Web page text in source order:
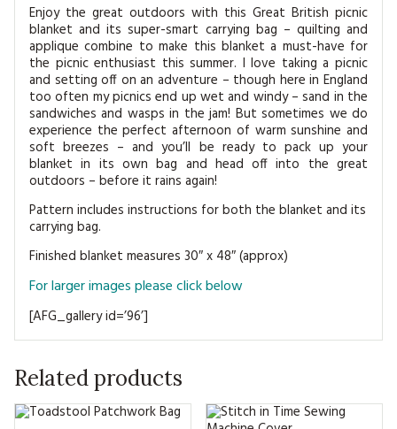
HANDMADE BY ME
Enjoy the great outdoors with this Great British picnic
blanket and its super-smart carrying bag – quilting and
applique combine to make this blanket a must-have for
the picnic enthusiast this summer. I love taking a picnic
and setting off on an adventure – though here in England
too often my picnics end up wet and windy – sand in the
sandwiches and wasps in the jam! But sometimes we do
experience the perfect afternoon of warm sunshine and
soft breezes – and you’ll be ready to pack up your
blanket in its own bag and head off into the great
outdoors – before it rains again!
Pattern includes instructions for both the blanket and its
carrying bag.
Finished blanket measures 30″ x 48″ (approx)
For larger images please click below
[AFG_gallery id=’96’]
Related products